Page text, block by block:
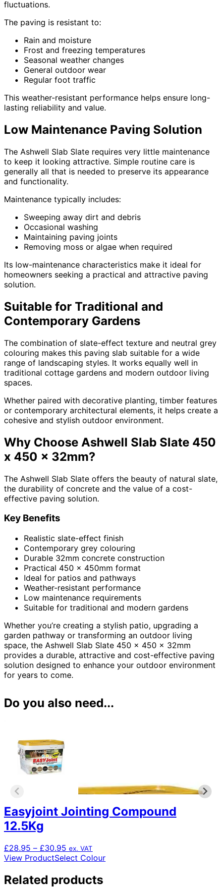
fluctuations.
The paving is resistant to:
Rain and moisture
Frost and freezing temperatures
Seasonal weather changes
General outdoor wear
Regular foot traffic
This weather-resistant performance helps ensure long-
lasting reliability and value.
Low Maintenance Paving Solution
The Ashwell Slab Slate requires very little maintenance
to keep it looking attractive. Simple routine care is
generally all that is needed to preserve its appearance
and functionality.
Maintenance typically includes:
Sweeping away dirt and debris
Occasional washing
Maintaining paving joints
Removing moss or algae when required
Its low-maintenance characteristics make it ideal for
homeowners seeking a practical and attractive paving
solution.
Suitable for Traditional and
Contemporary Gardens
The combination of slate-effect texture and neutral grey
colouring makes this paving slab suitable for a wide
range of landscaping styles. It works equally well in
traditional cottage gardens and modern outdoor living
spaces.
Whether paired with decorative planting, timber features
or contemporary architectural elements, it helps create a
cohesive and stylish outdoor environment.
Why Choose Ashwell Slab Slate 450
x 450 x 32mm?
The Ashwell Slab Slate offers the beauty of natural slate,
the durability of concrete and the value of a cost-
effective paving solution.
Key Benefits
Realistic slate-effect finish
Contemporary grey colouring
Durable 32mm concrete construction
Practical 450 x 450mm format
Ideal for patios and pathways
Weather-resistant performance
Low maintenance requirements
Suitable for traditional and modern gardens
Whether you’re creating a stylish patio, upgrading a
garden pathway or transforming an outdoor living
space, the Ashwell Slab Slate 450 x 450 x 32mm
provides a durable, attractive and cost-effective paving
solution designed to enhance your outdoor environment
for years to come.
Do you also need...
Easyjoint Jointing Compound
12.5Kg
£28.95 – £30.95 Price
range:
through
ex. VAT
View ProductSelect ColourThis
Related products